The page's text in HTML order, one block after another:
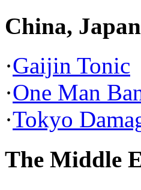
China,
·Gaijin Tonic
·One Man
·Tokyo
The Middle